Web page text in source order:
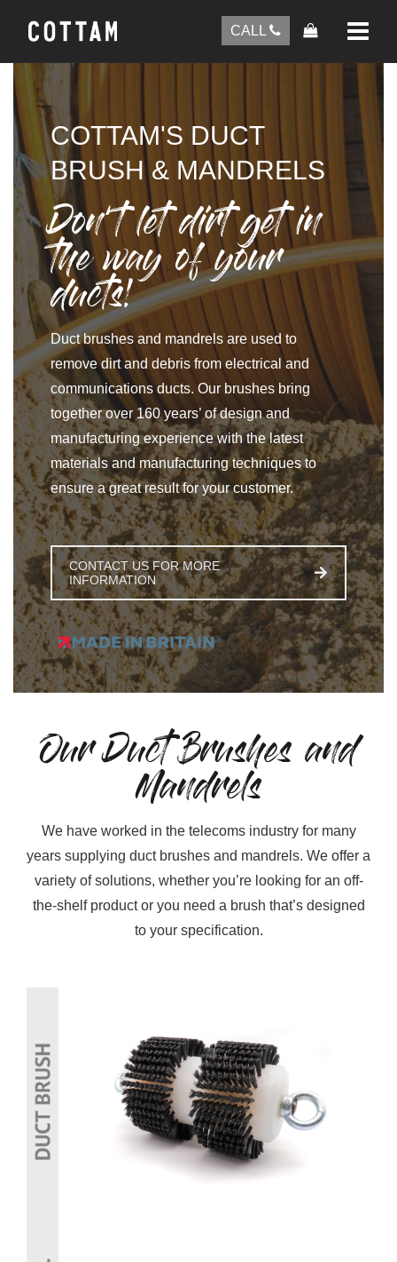
CALL
COTTAM'S DUCT
BRUSH & MANDRELS
Don’t let dirt get in
the way of your
ducts!
Duct brushes and mandrels are used to
remove dirt and debris from electrical and
communications ducts. Our brushes bring
together over 160 years’ of design and
manufacturing experience with the latest
materials and manufacturing techniques to
ensure a great result for your customer.
CONTACT US FOR MORE
INFORMATION
Our Duct Brushes and
Mandrels
We have worked in the telecoms industry for many
years supplying duct brushes and mandrels. We offer a
variety of solutions, whether you’re looking for an off-
the-shelf product or you need a brush that’s designed
to your specification.